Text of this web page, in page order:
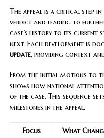
The appeal is a critical step in
verdict and leading to
case’s history to its current
next. Each development is
update, providing context
From the initial motions to
shows how national
of the case. This sequence
milestones in the appeal.
Focus
What